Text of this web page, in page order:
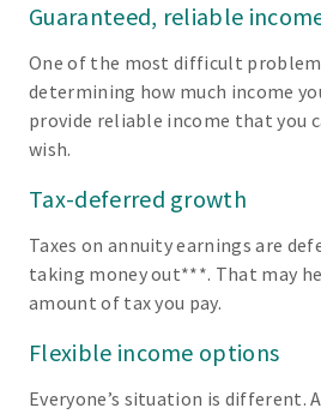
Guaranteed, reliable
One of the most difficult
determining how much income
provide reliable income that you
wish.
Tax-deferred growth
Taxes on annuity earnings are
taking money out***. That may
amount of tax you pay.
Flexible income options
Everyone’s situation is different.